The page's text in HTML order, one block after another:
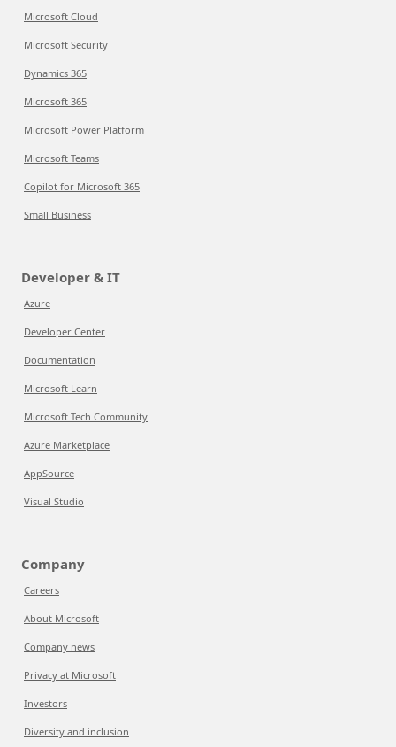
Microsoft Cloud
Microsoft Security
Dynamics 365
Microsoft 365
Microsoft Power Platform
Microsoft Teams
Copilot for Microsoft 365
Small Business
Developer & IT
Azure
Developer Center
Documentation
Microsoft Learn
Microsoft Tech Community
Azure Marketplace
AppSource
Visual Studio
Company
Careers
About Microsoft
Company news
Privacy at Microsoft
Investors
Diversity and inclusion